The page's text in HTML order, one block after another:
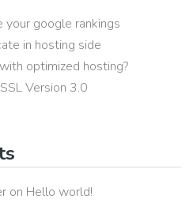
google rankings
in hosting side
optimized hosting?
Version 3.0
on Hello world!